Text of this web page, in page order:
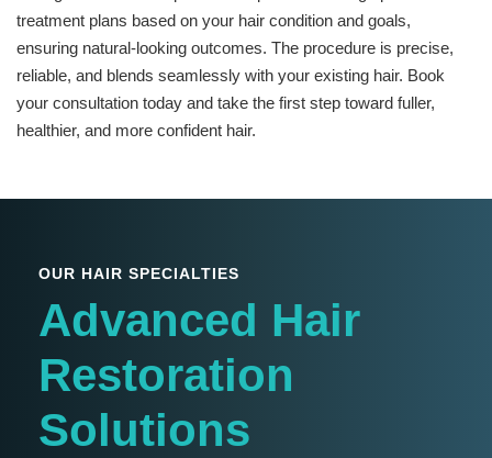
treatment plans based on your hair condition and goals,
ensuring natural-looking outcomes. The procedure is precise,
reliable, and blends seamlessly with your existing hair. Book
your consultation today and take the first step toward fuller,
healthier, and more confident hair.
OUR HAIR SPECIALTIES
Advanced Hair
Restoration
Solutions